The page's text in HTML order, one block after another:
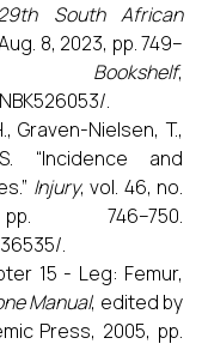
South African
8, 2023, pp. 749–
,
.
Graven-Nielsen, T.,
“Incidence and
Injury, vol. 46, no.
.
15 - Leg: Femur,
Manual, edited by
Press, 2005, pp.